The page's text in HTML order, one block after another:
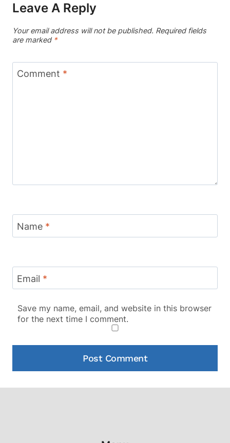
Leave A Reply
Your email address will not be published. Required fields
are marked *
Comment *
Name *
Email *
Save my name, email, and website in this browser
for the next time I comment.